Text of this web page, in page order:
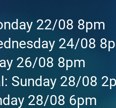
22/08 8pm
24/08
26/08 8pm
Sunday 28/08
28/08 6pm